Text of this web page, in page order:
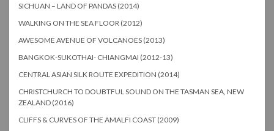
SICHUAN – LAND OF PANDAS (2014)
WALKING ON THE SEA FLOOR (2012)
AWESOME AVENUE OF VOLCANOES (2013)
BANGKOK-SUKOTHAI- CHIANGMAI (2012-13)
CENTRAL ASIAN SILK ROUTE EXPEDITION (2014)
CHRISTCHURCH TO DOUBTFUL SOUND ON THE TASMAN SEA, NEW
ZEALAND (2016)
CLIFFS & CURVES OF THE AMALFI COAST (2009)